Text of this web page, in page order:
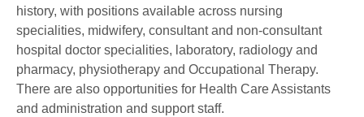
history, with positions available across nursing
specialities, midwifery, consultant and non-consultant
hospital doctor specialities, laboratory, radiology and
pharmacy, physiotherapy and Occupational Therapy.
There are also opportunities for Health Care Assistants
and administration and support staff.